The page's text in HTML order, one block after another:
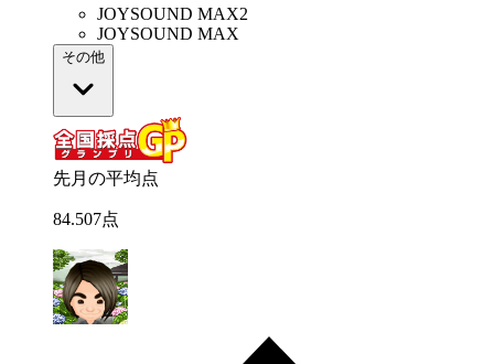
JOYSOUND MAX2
JOYSOUND MAX
その他
先月の平均点
84.507点